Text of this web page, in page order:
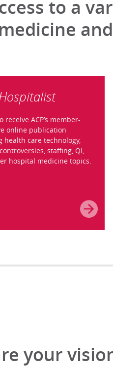
to a
receive ACP’s member-
online publication
health care technology,
staffing, QI,
hospital medicine topics.
your